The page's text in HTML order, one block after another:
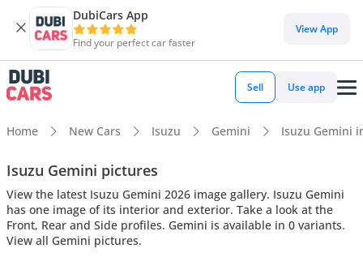
DubiCars App
Find your perfect car faster
View App
Sell Use app
Home New Cars Isuzu Gemini Isuzu Gemini
Isuzu Gemini pictures
View the latest Isuzu Gemini 2026 image gallery. Isuzu Gemini
has one image of its interior and exterior. Take a look at the
Front, Rear and Side profiles. Gemini is available in 0 variants.
View all Gemini pictures.